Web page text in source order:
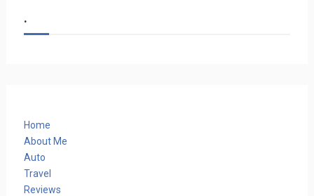
.
Home
About Me
Auto
Travel
Reviews